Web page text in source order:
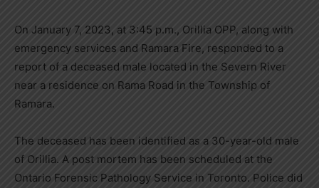
On January 7, 2023, at 3:45 p.m., Orillia OPP, along with
emergency services and Ramara Fire, responded to a
report of a deceased male located in the Severn River
near a residence on Rama Road in the Township of
Ramara.
The deceased has been identified as a 30-year-old male
of Orillia. A post mortem has been scheduled at the
Ontario Forensic Pathology Service in Toronto. Police did